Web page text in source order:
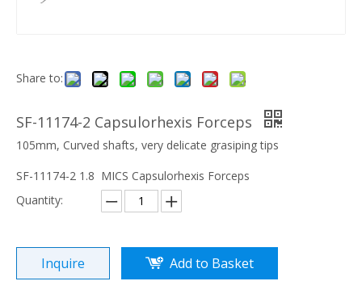
Share to:
SF-11174-2 Capsulorhexis Forceps
105mm, Curved shafts, very delicate grasiping tips
SF-11174-2 1.8 MICS Capsulorhexis Forceps
Quantity:
Inquire Add to Basket